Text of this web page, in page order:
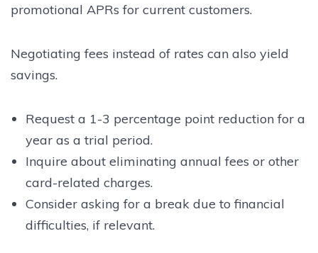
promotional APRs for current customers.
Negotiating fees instead of rates can also yield
savings.
Request a 1-3 percentage point reduction for a
year as a trial period.
Inquire about eliminating annual fees or other
card-related charges.
Consider asking for a break due to financial
difficulties, if relevant.